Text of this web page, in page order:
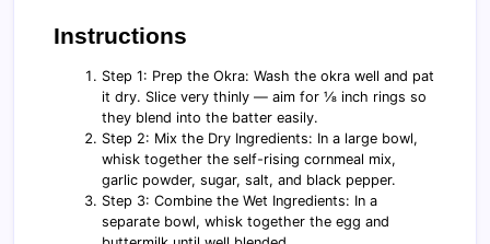
Instructions
Step 1: Prep the Okra: Wash the okra well and pat
it dry. Slice very thinly — aim for ⅛ inch rings so
they blend into the batter easily.
Step 2: Mix the Dry Ingredients: In a large bowl,
whisk together the self-rising cornmeal mix,
garlic powder, sugar, salt, and black pepper.
Step 3: Combine the Wet Ingredients: In a
separate bowl, whisk together the egg and